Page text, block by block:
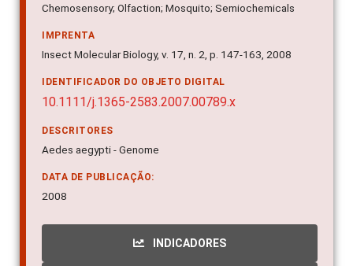
Chemosensory; Olfaction; Mosquito; Semiochemicals
IMPRENTA
Insect Molecular Biology, v. 17, n. 2, p. 147-163, 2008
IDENTIFICADOR DO OBJETO DIGITAL
10.1111/j.1365-2583.2007.00789.x
DESCRITORES
Aedes aegypti - Genome
DATA DE PUBLICAÇÃO:
2008
INDICADORES